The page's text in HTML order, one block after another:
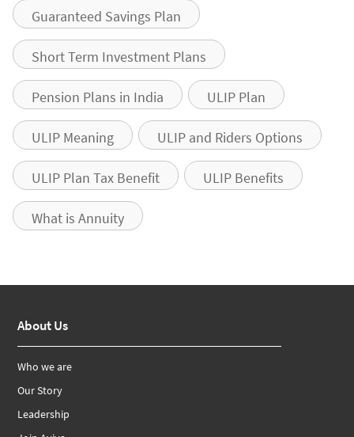
Guaranteed Savings Plan
Short Term Investment Plans
Pension Plans in India ULIP Plan
ULIP Meaning ULIP and Riders Options
ULIP Plan Tax Benefit ULIP Benefits
What is Annuity
About Us
Who we are
Our Story
Leadership